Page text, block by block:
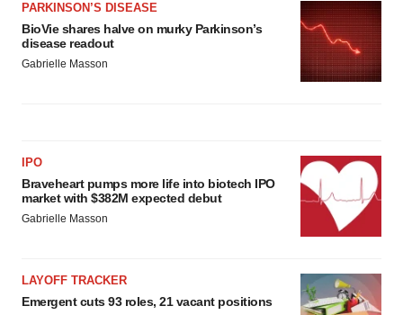
PARKINSON’S DISEASE
BioVie shares halve on murky Parkinson’s
disease readout
Gabrielle Masson
IPO
Braveheart pumps more life into biotech IPO
market with $382M expected debut
Gabrielle Masson
LAYOFF TRACKER
Emergent cuts 93 roles, 21 vacant positions